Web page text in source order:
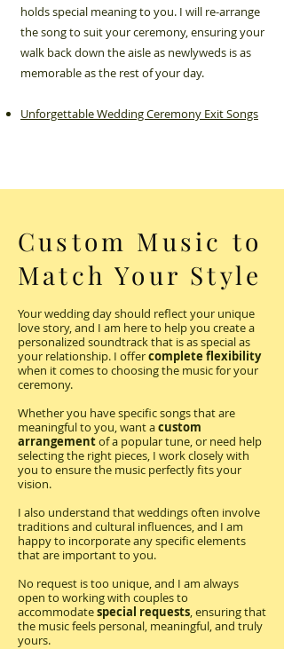
holds special meaning to you. I will re-arrange
the song to suit your ceremony, ensuring your
walk back down the aisle as newlyweds is as
memorable as the rest of your day.
Unforgettable Wedding Ceremony Exit Songs
Custom Music to
Match Your Style
Your wedding day should reflect your unique
love story, and I am here to help you create a
personalized soundtrack that is as special as
your relationship. I offercomplete flexibility
when it comes to choosing the music for your
ceremony.
Whether you have specific songs that are
meaningful to you, want acustom
arrangementof a popular tune, or need help
selecting the right pieces, I work closely with
you to ensure the music perfectly fits your
vision.
I also understand that weddings often involve
traditions and cultural influences, and I am
happy to incorporate any specific elements
that are important to you.
No request is too unique, and I am always
open to working with couples to
accommodatespecial requests, ensuring that
the music feels personal, meaningful, and truly
yours.